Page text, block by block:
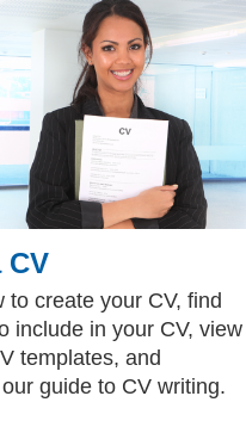
CV
to create your CV, find
include in your CV, view
templates, and
guide to CV writing.